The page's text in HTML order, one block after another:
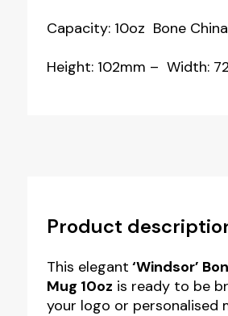
Capacity: 10oz Bone China
Height: 102mm – Width:
Product
This elegant ‘Windsor’
Mug 10oz is ready to be
your logo or personalised